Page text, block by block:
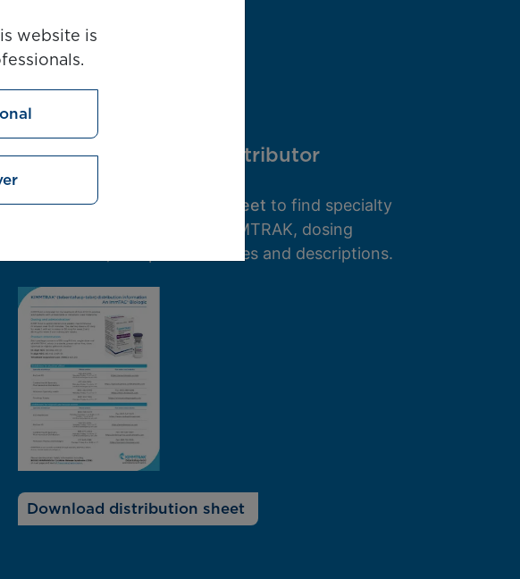
Contact a specialty distributor
Download the distribution sheet to find specialty
distributors that provide KIMMTRAK, dosing
information, and product codes and descriptions.
Download distribution sheet
website is